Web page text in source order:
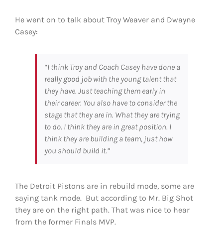
He went on to talk about Troy Weaver and Dwayne
Casey:
“I think Troy and Coach Casey have done a
really good job with the young talent that
they have. Just teaching them early in
their career. You also have to consider the
stage that they are in. What they are trying
to do. I think they are in great position. I
think they are building a team, just how
you should build it.”
The Detroit Pistons are in rebuild mode, some are
saying tank mode. But according to Mr. Big Shot
they are on the right path. That was nice to hear
from the former Finals MVP.